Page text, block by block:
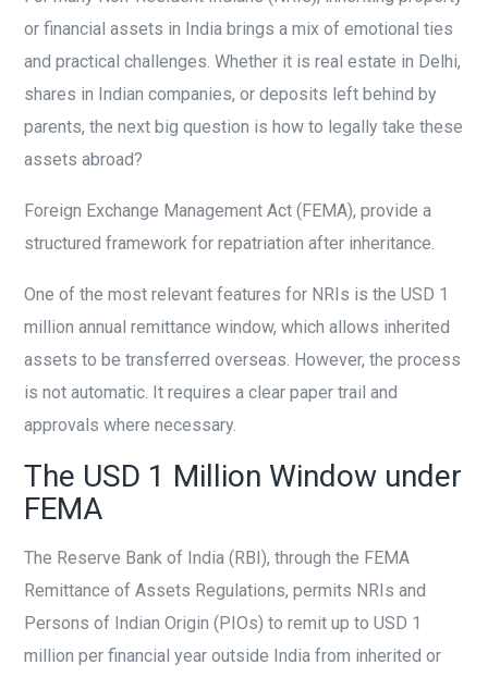
or financial assets in India brings a mix of emotional ties
and practical challenges. Whether it is real estate in Delhi,
shares in Indian companies, or deposits left behind by
parents, the next big question is how to legally take these
assets abroad?
Foreign Exchange Management Act (FEMA), provide a
structured framework for repatriation after inheritance.
One of the most relevant features for NRIs is the USD 1
million annual remittance window, which allows inherited
assets to be transferred overseas. However, the process
is not automatic. It requires a clear paper trail and
approvals where necessary.
The USD 1 Million Window under
FEMA
The Reserve Bank of India (RBI), through the FEMA
Remittance of Assets Regulations, permits NRIs and
Persons of Indian Origin (PIOs) to remit up to USD 1
million per financial year outside India from inherited or